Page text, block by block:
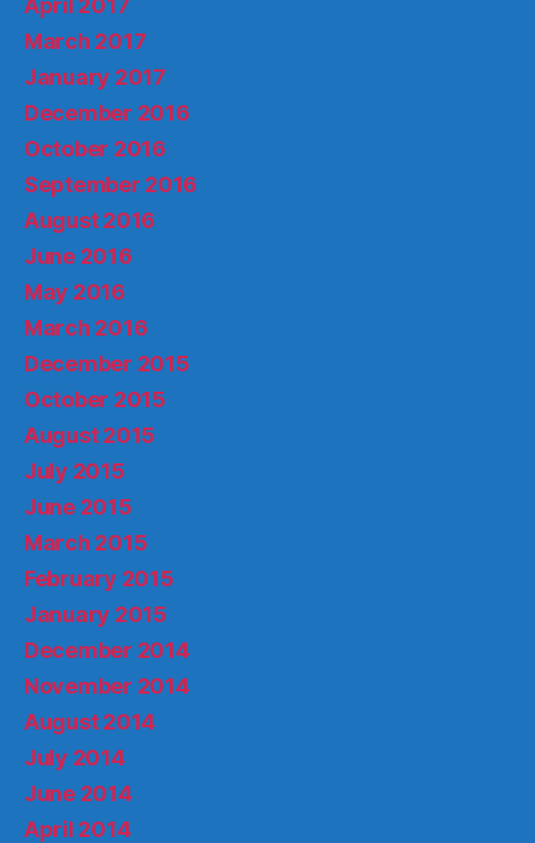
March 2017
January 2017
December 2016
October 2016
September 2016
August 2016
June 2016
May 2016
March 2016
December 2015
October 2015
August 2015
July 2015
June 2015
March 2015
February 2015
January 2015
December 2014
November 2014
August 2014
July 2014
June 2014
April 2014